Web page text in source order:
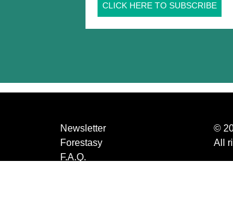
CLICK HERE TO SUBSCRIBE
Newsletter
Forestasy
F.A.Q.
©
All